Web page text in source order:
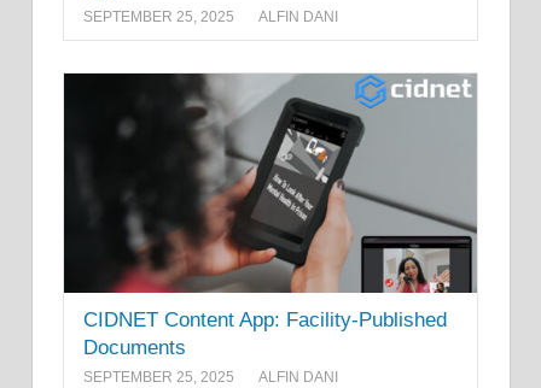
SEPTEMBER 25, 2025 ALFIN DANI
CIDNET Content App: Facility-Published
Documents
SEPTEMBER 25, 2025 ALFIN DANI